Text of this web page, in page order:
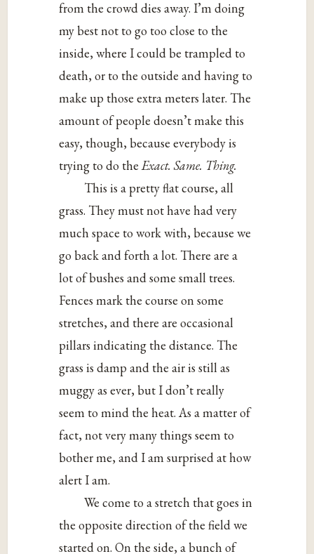
from the crowd dies away. I’m doing
my best not to go too close to the
inside, where I could be trampled to
death, or to the outside and having to
make up those extra meters later. The
amount of people doesn’t make this
easy, though, because everybody is
trying to do theExact. Same. Thing.
This is a pretty flat course, all
grass. They must not have had very
much space to work with, because we
go back and forth a lot. There are a
lot of bushes and some small trees.
Fences mark the course on some
stretches, and there are occasional
pillars indicating the distance. The
grass is damp and the air is still as
muggy as ever, but I don’t really
seem to mind the heat. As a matter of
fact, not very many things seem to
bother me, and I am surprised at how
alert I am.
We come to a stretch that goes in
the opposite direction of the field we
started on. On the side, a bunch of